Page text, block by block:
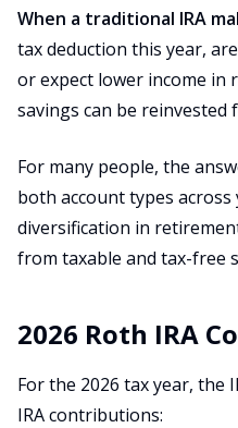
When a traditional IRA
tax deduction this year,
or expect lower income
savings can be
For many people, the
both account types
diversification in
from taxable and tax-free
2026 Roth IRA
For the 2026 tax year, the
IRA contributions: